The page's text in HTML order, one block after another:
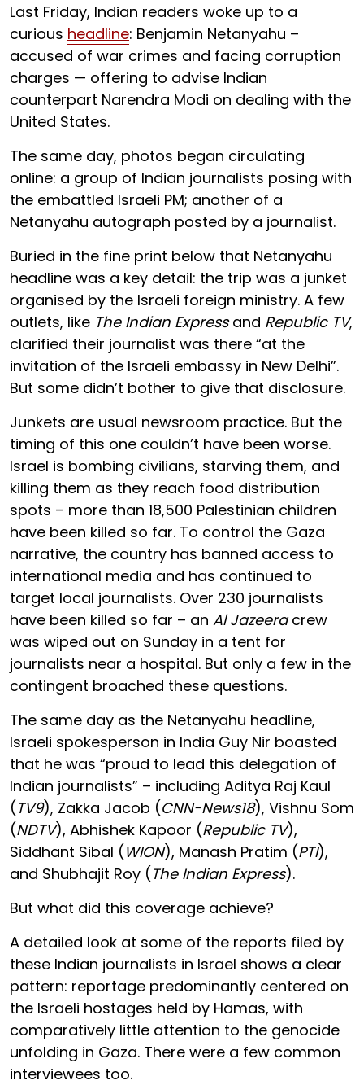
Last Friday, Indian readers woke up to a
curious headline: Benjamin Netanyahu –
accused of war crimes and facing corruption
charges — offering to advise Indian
counterpart Narendra Modi on dealing with the
United States.
The same day, photos began circulating
online: a group of Indian journalists posing with
the embattled Israeli PM; another of a
Netanyahu autograph posted by a journalist.
Buried in the fine print below that Netanyahu
headline was a key detail: the trip was a junket
organised by the Israeli foreign ministry. A few
outlets, like The Indian Expressand Republic TV,
clarified their journalist was there “at the
invitation of the Israeli embassy in New Delhi”.
But some didn’t bother to give that disclosure.
Junkets are usual newsroom practice. But the
timing of this one couldn’t have been worse.
Israel is bombing civilians, starving them, and
killing them as they reach food distribution
spots – more than 18,500 Palestinian children
have been killed so far. To control the Gaza
narrative, the country has banned access to
international media and has continued to
target local journalists. Over 230 journalists
have been killed so far – an Al Jazeeracrew
was wiped out on Sunday in a tent for
journalists near a hospital. But only a few in the
contingent broached these questions.
The same day as the Netanyahu headline,
Israeli spokesperson in India Guy Nir boasted
that he was “proud to lead this delegation of
Indian journalists” – including Aditya Raj Kaul
(TV9), Zakka Jacob (CNN-News18), Vishnu Som
(NDTV), Abhishek Kapoor (Republic TV),
Siddhant Sibal (WION), Manash Pratim (PTI),
and Shubhajit Roy (The Indian Express).
But what did this coverage achieve?
A detailed look at some of the reports filed by
these Indian journalists in Israel shows a clear
pattern: reportage predominantly centered on
the Israeli hostages held by Hamas, with
comparatively little attention to the genocide
unfolding in Gaza. There were a few common
interviewees too.